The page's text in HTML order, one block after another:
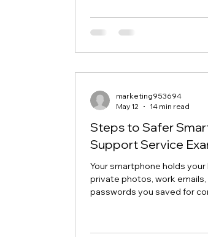
is commonly called an
loop. Although the message
its Microsoft 365
Steps to Safer
Support Service
Your smartphone holds your
private photos, work
passwords you saved for
completely exposed, even
marketing953694
May 12
14 min read